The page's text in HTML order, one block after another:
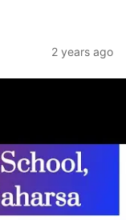
2 years ago